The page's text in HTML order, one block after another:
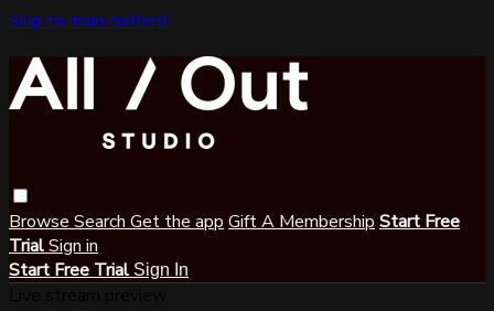
Skip to main content
Browse Search Get the app Gift A Membership Start Free
TrialSign in
Start Free Trial Sign In